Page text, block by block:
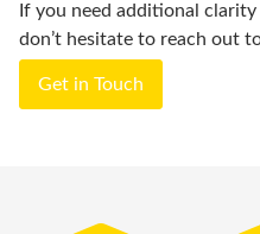
If you need additional
don’t hesitate to reach out
Get in Touch